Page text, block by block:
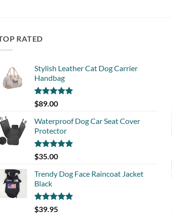
RATED
Stylish Leather Cat Dog Carrier
Handbag
Rated5.00
out of 5
$89.00
Waterproof Dog Car Seat Cover
Protector
Rated5.00
out of 5
$35.00
Trendy Dog Face Raincoat Jacket
Black
Rated5.00
$39.95